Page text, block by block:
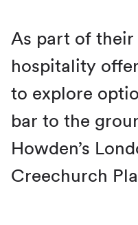
As part of their
hospitality
to explore
bar to the
Howden’s
Creechurch